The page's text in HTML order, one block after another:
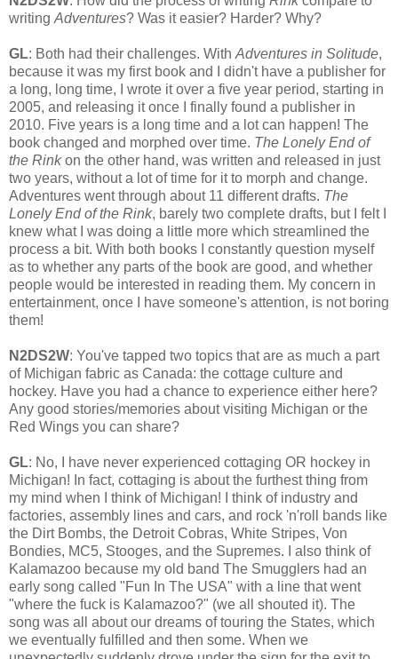
writing Adventures? Was it easier? Harder? Why?
GL: Both had their challenges. With Adventures in Solitude,
because it was my first book and I didn't have a publisher for
a long, long time, I wrote it over a five year period, starting in
2005, and releasing it once I finally found a publisher in
2010. Five years is a long time and a lot can happen! The
book changed and morphed over time. The Lonely End of
the Rinkon the other hand, was written and released in just
two years, without a lot of time for it to morph and change.
Adventures went through about 11 different drafts. The
Lonely End of the Rink, barely two complete drafts, but I felt I
knew what I was doing a little more which streamlined the
process a bit. With both books I constantly question myself
as to whether any parts of the book are good, and whether
people would be interested in reading them. My concern in
entertainment, once I have someone's attention, is not boring
them!
N2DS2W: You've tapped two topics that are as much a part
of Michigan fabric as Canada: the cottage culture and
hockey. Have you had a chance to experience either here?
Any good stories/memories about visiting Michigan or the
Red Wings you can share?
GL: No, I have never experienced cottaging OR hockey in
Michigan! In fact, cottaging is about the furthest thing from
my mind when I think of Michigan! I think of industry and
factories, assembly lines and cars, and rock 'n'roll bands like
the Dirt Bombs, the Detroit Cobras, White Stripes, Von
Bondies, MC5, Stooges, and the Supremes. I also think of
Kalamazoo because my old band The Smugglers had an
early song called "Fun In The USA" with a line that went
"where the fuck is Kalamazoo?" (we all shouted it). The
song was all about our dreams of touring the States, which
we eventually fulfilled and then some. When we